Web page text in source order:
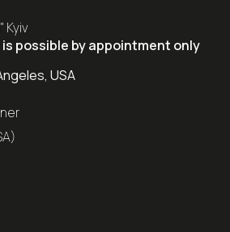
Kyiv
possible by appointment only
USA